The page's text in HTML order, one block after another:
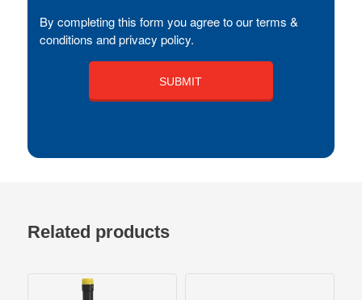
By completing this form you agree to our terms &
conditions and privacy policy.
Related products